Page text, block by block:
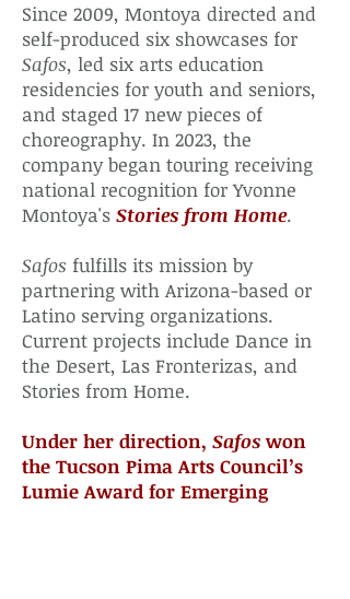
Since 2009, Montoya directed and
self-produced six showcases for
Safos, led six arts education
residencies for youth and seniors,
and staged 17 new pieces of
choreography. In 2023, the
company began touring receiving
national recognition for Yvonne
Montoya's Stories from Home.
Safos fulfills its mission by
partnering with Arizona-based or
Latino serving organizations.
Current projects include Dance in
the Desert, Las Fronterizas, and
Stories from Home.
Under her direction, Safoswon
the Tucson Pima Arts Council’s
Lumie Award for Emerging